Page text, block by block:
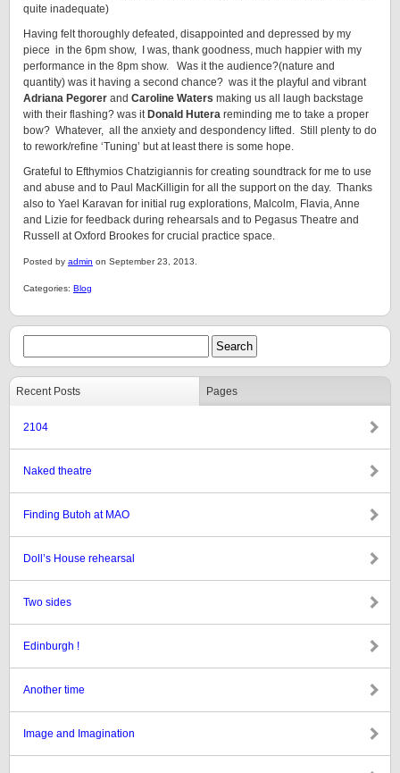
quite inadequate)
Having felt thoroughly defeated, disappointed and depressed by my
piece in the 6pm show,
I was, thank goodness, much happier with my
performance in the 8pm show. Was it the audience?(nature and
quantity) was it having a second chance? was it the playful and vibrant
Adriana Pegorer and Caroline Waters making us all laugh backstage
with their flashing? was it Donald Hutera reminding me to take a proper
bow? Whatever, all the anxiety and despondency lifted. Still plenty to do
to rework/refine ‘Tuning’ but at least there is some hope.
Grateful to Efthymios Chatzigiannis for creating soundtrack for me to use
and abuse and to Paul MacKilligin for all the support on the day. Thanks
also to Yael Karavan for initial rug explorations, Malcolm, Flavia, Anne
and Lizie for feedback during rehearsals and to Pegasus Theatre and
Russell at Oxford Brookes for crucial practice space.
Posted by admin on September 23, 2013.
Categories: Blog
Recent Posts Pages
2104
Naked theatre
Finding Butoh at MAO
Doll’s House rehearsal
Two sides
Edinburgh !
Another time
Image and Imagination